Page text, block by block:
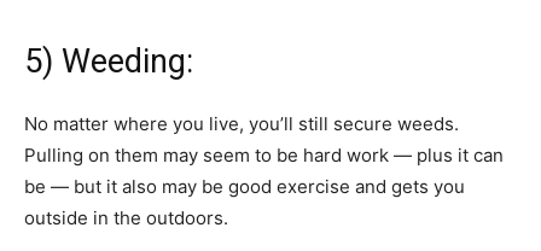
5) Weeding:
No matter where you live, you’ll still secure weeds.
Pulling on them may seem to be hard work — plus it can
be — but it also may be good exercise and gets you
outside in the outdoors.